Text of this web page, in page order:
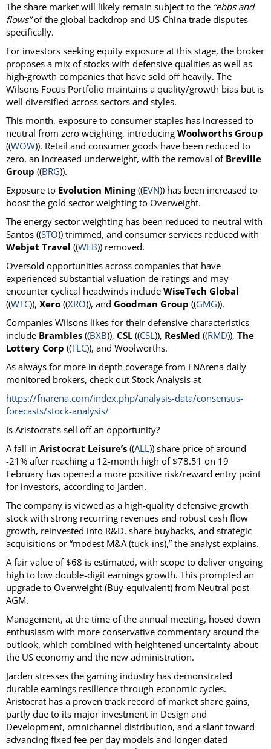
The share market will likely remain subject to the “ebbs and
flows”of the global backdrop and US-China trade disputes
specifically.
For investors seeking equity exposure at this stage, the broker
proposes a mix of stocks with defensive qualities as well as
high-growth companies that have sold off heavily. The
Wilsons Focus Portfolio maintains a quality/growth bias but is
well diversified across sectors and styles.
This month, exposure to consumer staples has increased to
neutral from zero weighting, introducing Woolworths Group
((WOW)). Retail and consumer goods have been reduced to
zero, an increased underweight, with the removal of Breville
Group ((BRG)).
Exposure to Evolution Mining((EVN)) has been increased to
boost the gold sector weighting to Overweight.
The energy sector weighting has been reduced to neutral with
Santos ((STO)) trimmed, and consumer services reduced with
Webjet Travel ((WEB)) removed.
Oversold opportunities across companies that have
experienced substantial valuation de-ratings and may
encounter cyclical headwinds include WiseTech Global
((WTC)), Xero ((XRO)), and Goodman Group ((GMG)).
Companies Wilsons likes for their defensive characteristics
include Brambles ((BXB)), CSL ((CSL)), ResMed ((RMD)), The
Lottery Corp ((TLC)), and Woolworths.
As always for more in depth coverage from FNArena daily
monitored brokers, check out Stock Analysis at
https://fnarena.com/index.php/analysis-data/consensus-
forecasts/stock-analysis/
Is Aristocrat’s sell off an opportunity?
A fall in Aristocrat Leisure’s ((ALL)) share price of around
-21% after reaching a 12-month high of $78.51 on 19
February has opened a more positive risk/reward entry point
for investors, according to Jarden.
The company is viewed as a high-quality defensive growth
stock with strong recurring revenues and robust cash flow
growth, reinvested into R&D, share buybacks, and strategic
acquisitions or “modest M&A (tuck-ins),” the analyst explains.
A fair value of $68 is estimated, with scope to deliver ongoing
high to low double-digit earnings growth. This prompted an
upgrade to Overweight (Buy-equivalent) from Neutral post-
AGM.
Management, at the time of the annual meeting, hosed down
enthusiasm with more conservative commentary around the
outlook, which combined with heightened uncertainty about
the US economy and the new administration.
Jarden stresses the gaming industry has demonstrated
durable earnings resilience through economic cycles.
Aristocrat has a proven track record of market share gains,
partly due to its major investment in Design and
Development, omnichannel distribution, and a slant toward
advancing fixed fee per day models and longer-dated